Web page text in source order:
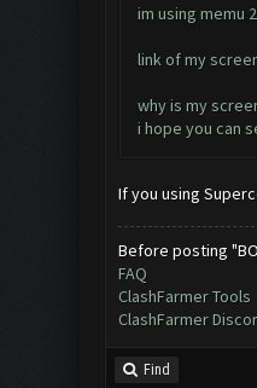
im using memu
link of my
why is my
i hope you can
If you using
Before posting
FAQ
ClashFarmer Tools
ClashFarmer
Find